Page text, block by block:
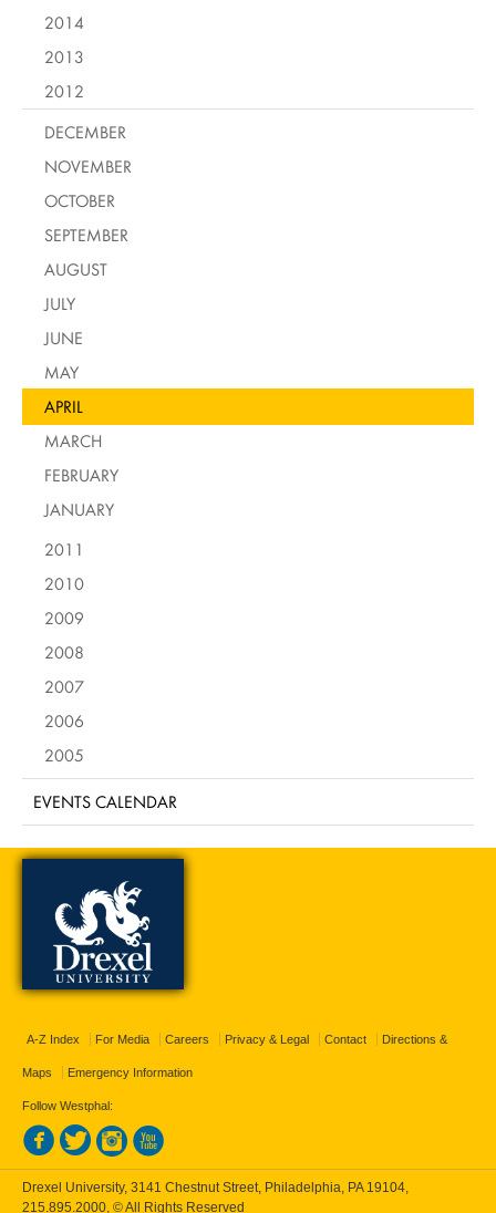
2014
2013
2012
DECEMBER
NOVEMBER
OCTOBER
SEPTEMBER
AUGUST
JULY
JUNE
MAY
APRIL
MARCH
FEBRUARY
JANUARY
2011
2010
2009
2008
2007
2006
2005
EVENTS CALENDAR
A-Z Index For Media Careers Privacy & Legal Contact Directions &
Maps Emergency Information
Follow Westphal:
Drexel University, 3141 Chestnut Street, Philadelphia, PA 19104,
215.895.2000, © All Rights Reserved